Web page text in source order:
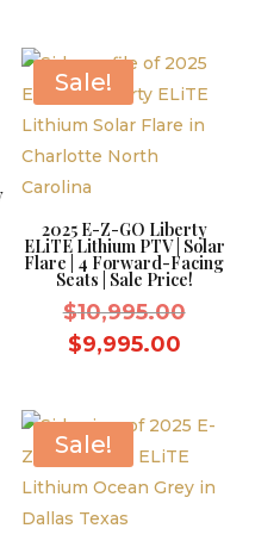
Sale!
2025 E-Z-GO Liberty
ELiTE Lithium PTV | Solar
Flare | 4 Forward-Facing
Seats | Sale Price!
$10,995.00Original
$9,995.00Current
Sale!